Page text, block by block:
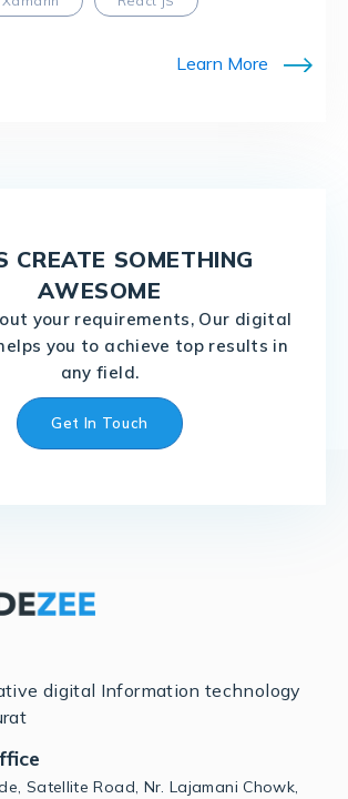
Learn More
CREATE SOMETHING
AWESOME
your requirements, Our digital
you to achieve top results in
any field.
Get In Touch
digital Information technology
Satellite Road, Nr. Lajamani Chowk,